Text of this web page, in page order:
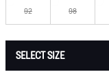
92 98
SELECT SIZE